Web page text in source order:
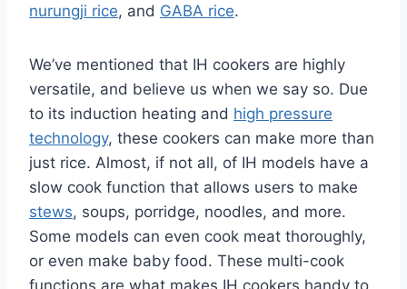
nurungji rice, and GABA rice.
We’ve mentioned that IH cookers are highly
versatile, and believe us when we say so. Due
to its induction heating and high pressure
technology, these cookers can make more than
just rice. Almost, if not all, of IH models have a
slow cook function that allows users to make
stews, soups, porridge, noodles, and more.
Some models can even cook meat thoroughly,
or even make baby food. These multi-cook
functions are what makes IH cookers handy to